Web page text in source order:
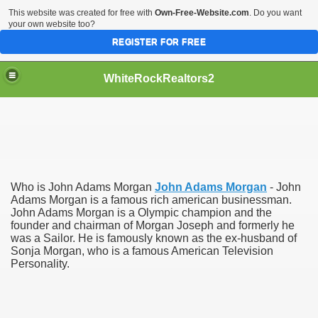
WhiteRockRealtors2
Who is John Adams Morgan John Adams Morgan - John
Adams Morgan is a famous rich american businessman.
John Adams Morgan is a Olympic champion and the
founder and chairman of Morgan Joseph and formerly he
was a Sailor. He is famously known as the ex-husband of
Sonja Morgan, who is a famous American Television
Personality.
This website was created for free with Own-Free-Website.com. Do you want
your own website too?
REGISTER FOR FREE